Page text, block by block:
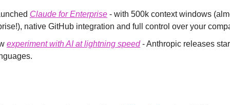
Claude for Enterprise - with 500k context windows
native GitHub integration and full control over your
experiment with AI at lightning speed - Anthropic releases